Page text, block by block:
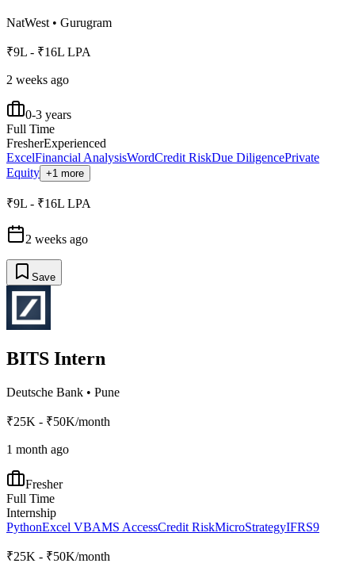
NatWest • Gurugram
₹9L - ₹16L LPA
2 weeks ago
0-3 years
Full Time
FresherExperienced
ExcelFinancial AnalysisWordCredit RiskDue DiligencePrivate
Equity +1 more
₹9L - ₹16L LPA
2 weeks ago
Save
BITS Intern
Deutsche Bank • Pune
₹25K - ₹50K/month
1 month ago
Fresher
Full Time
Internship
PythonExcel VBAMS AccessCredit RiskMicroStrategyIFRS9
₹25K - ₹50K/month